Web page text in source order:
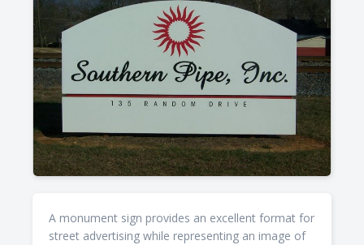
A monument sign provides an excellent format for
street advertising while representing an image of